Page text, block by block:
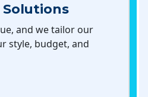
Solutions
and we tailor our
style, budget, and